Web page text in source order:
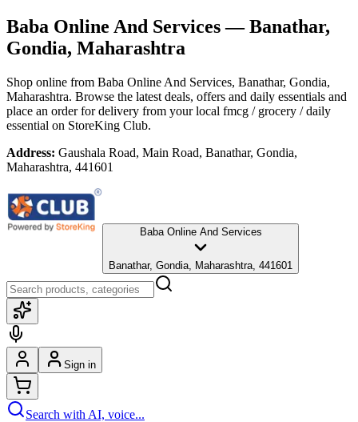
Baba Online And Services— Banathar,
Gondia, Maharashtra
Shop online from Baba Online And Services, Banathar, Gondia,
Maharashtra. Browse the latest deals, offers and daily essentials and
place an order for delivery from your local fmcg / grocery / daily
essential on StoreKing Club.
Address: Gaushala Road, Main Road, Banathar, Gondia,
Maharashtra, 441601
Baba Online And Services
Banathar, Gondia, Maharashtra, 441601
Sign in
Search with AI, voice...